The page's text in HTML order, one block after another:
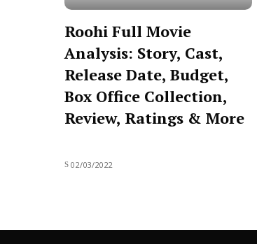
Roohi Full Movie
Analysis: Story, Cast,
Release Date, Budget,
Box Office Collection,
Review, Ratings & More
02/03/2022